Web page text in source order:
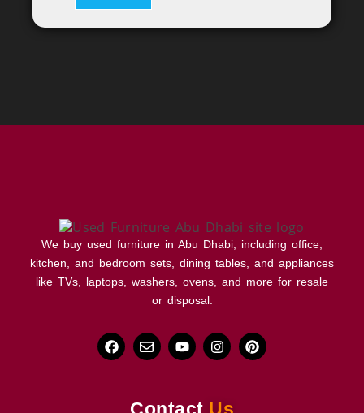
We buy used furniture in Abu Dhabi, including office,
kitchen, and bedroom sets, dining tables, and appliances
like TVs, laptops, washers, ovens, and more for resale
or disposal.